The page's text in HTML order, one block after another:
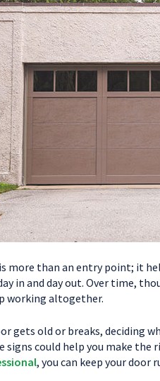
more than an entry point; it
in and day out. Over time,
working altogether.
gets old or breaks, deciding
signs could help you make
, you can keep your